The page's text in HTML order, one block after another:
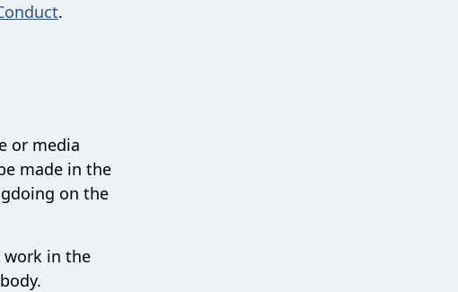
.
or media
made in the
on the
in the